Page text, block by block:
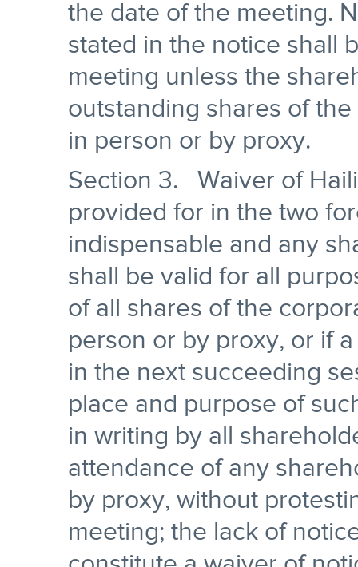
the date of the meeting.
stated in the notice shall
meeting unless the
outstanding shares of
in person or by proxy.
Section 3. Waiver of
provided for in the two
indispensable and any
shall be valid for all
of all shares of the
person or by proxy, or if
in the next succeeding
place and purpose of
in writing by all
attendance of any
by proxy, without
meeting; the lack of